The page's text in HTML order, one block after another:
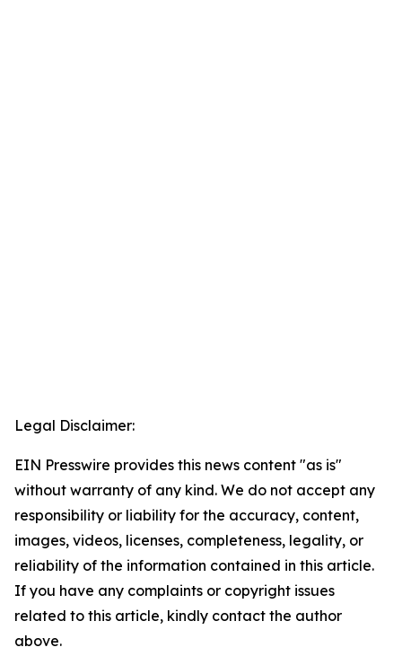
Legal Disclaimer:
EIN Presswire provides this news content "as is"
without warranty of any kind. We do not accept any
responsibility or liability for the accuracy, content,
images, videos, licenses, completeness, legality, or
reliability of the information contained in this article.
If you have any complaints or copyright issues
related to this article, kindly contact the author
above.